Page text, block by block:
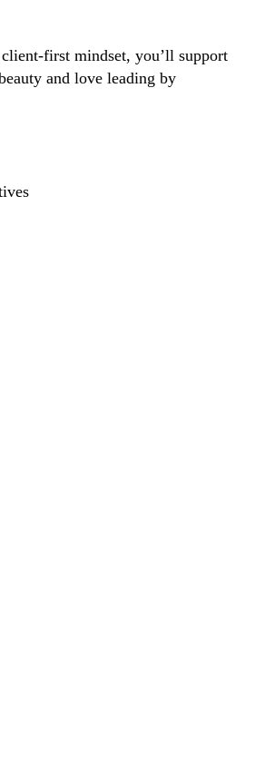
first mindset, you’ll support
and love leading by